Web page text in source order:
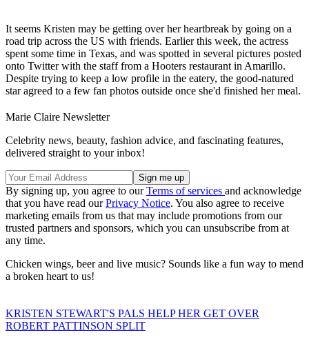
It seems Kristen may be getting over her heartbreak by going on a
road trip across the US with friends. Earlier this week, the actress
spent some time in Texas, and was spotted in several pictures posted
onto Twitter with the staff from a Hooters restaurant in Amarillo.
Despite trying to keep a low profile in the eatery, the good-natured
star agreed to a few fan photos outside once she'd finished her meal.
Marie Claire Newsletter
Celebrity news, beauty, fashion advice, and fascinating features,
delivered straight to your inbox!
By signing up, you agree to ourTerms of services and acknowledge
that you have read ourPrivacy Notice. You also agree to receive
marketing emails from us that may include promotions from our
trusted partners and sponsors, which you can unsubscribe from at
any time.
Chicken wings, beer and live music? Sounds like a fun way to mend
a broken heart to us!
KRISTEN STEWART'S PALS HELP HER GET OVER
ROBERT PATTINSON SPLIT